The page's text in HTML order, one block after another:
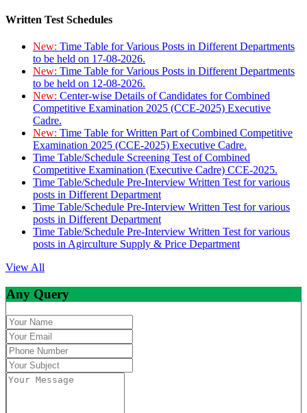
Written Test Schedules
New: Time Table for Various Posts in Different Departments
to be held on 17-08-2026.
New: Time Table for Various Posts in Different Departments
to be held on 12-08-2026.
New: Center-wise Details of Candidates for Combined
Competitive Examination 2025 (CCE-2025) Executive
Cadre.
New: Time Table for Written Part of Combined Competitive
Examination 2025 (CCE-2025) Executive Cadre.
Time Table/Schedule Screening Test of Combined
Competitive Examination (Executive Cadre) CCE-2025.
Time Table/Schedule Pre-Interview Written Test for various
posts in Different Department
Time Table/Schedule Pre-Interview Written Test for various
posts in Different Department
Time Table/Schedule Pre-Interview Written Test for various
posts in Agirculture Supply & Price Department
View All
Any Query